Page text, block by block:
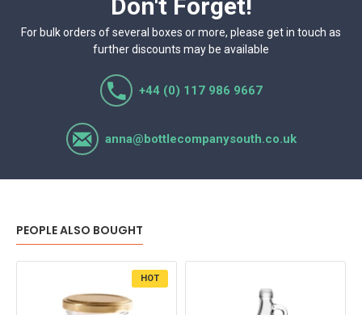
Don't Forget!
For bulk orders of several boxes or more, please get in touch as
further discounts may be available
+44 (0) 117 986 9667
anna@bottlecompanysouth.co.uk
PEOPLE ALSO BOUGHT
HOT